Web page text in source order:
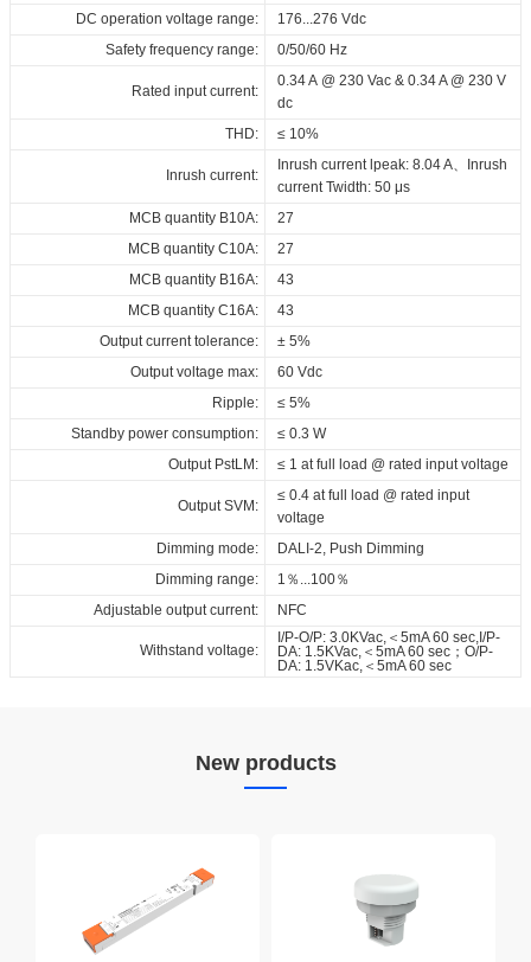
DC operation voltage range:
176...276 Vdc
Safety frequency range:
0/50/60 Hz
Rated input current:
0.34 A @ 230 Vac & 0.34 A @ 230 V
dc
THD:
≤ 10%
Inrush current:
Inrush current lpeak: 8.04 A、Inrush
current Twidth: 50 μs
MCB quantity B10A:
27
MCB quantity C10A:
27
MCB quantity B16A:
43
MCB quantity C16A:
43
Output current tolerance:
± 5%
Output voltage max:
60 Vdc
Ripple:
≤ 5%
Standby power consumption:
≤ 0.3 W
Output PstLM:
≤ 1 at full load @ rated input voltage
Output SVM:
≤ 0.4 at full load @ rated input
voltage
Dimming mode:
DALI-2, Push Dimming
Dimming range:
1％...100％
Adjustable output current:
NFC
Withstand voltage:
I/P-O/P: 3.0KVac,＜5mA 60 sec,I/P-
DA: 1.5KVac,＜5mA 60 sec；O/P-
DA: 1.5VKac,＜5mA 60 sec
ID CCCB 60/230/700-1500 DT8 NFC FV1
mA
Store humidity:
5%...95%
Driver lifetime:
at Tc 80°C: 50,000 hrs @230 Vac
90°C
1500_DT8_NFC_FV1
Download
1500_DT8_NFC_FV1
3C_ID_CCCB_60_230_700-
1500_DT8_NFC_FV1
RCM_ID_CCCB_60_230_700-
CE+RED_ID_CCCB_60_230_700-
BIS_ID_CCCB_60_230_700-
EPD_ID_CCCB_60_230_700-
1500_DT8_NFC_FV1
Download
in_independent
UKCA_Declaration_of_Conformity_DALI_DT8_ID_series_built-
New products